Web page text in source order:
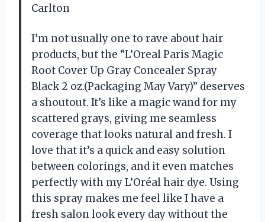
Carlton
I’m not usually one to rave about hair
products, but the “L’Oreal Paris Magic
Root Cover Up Gray Concealer Spray
Black 2 oz.(Packaging May Vary)” deserves
a shoutout. It’s like a magic wand for my
scattered grays, giving me seamless
coverage that looks natural and fresh. I
love that it’s a quick and easy solution
between colorings, and it even matches
perfectly with my L’Oréal hair dye. Using
this spray makes me feel like I have a
fresh salon look every day without the